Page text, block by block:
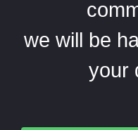
we will be
your